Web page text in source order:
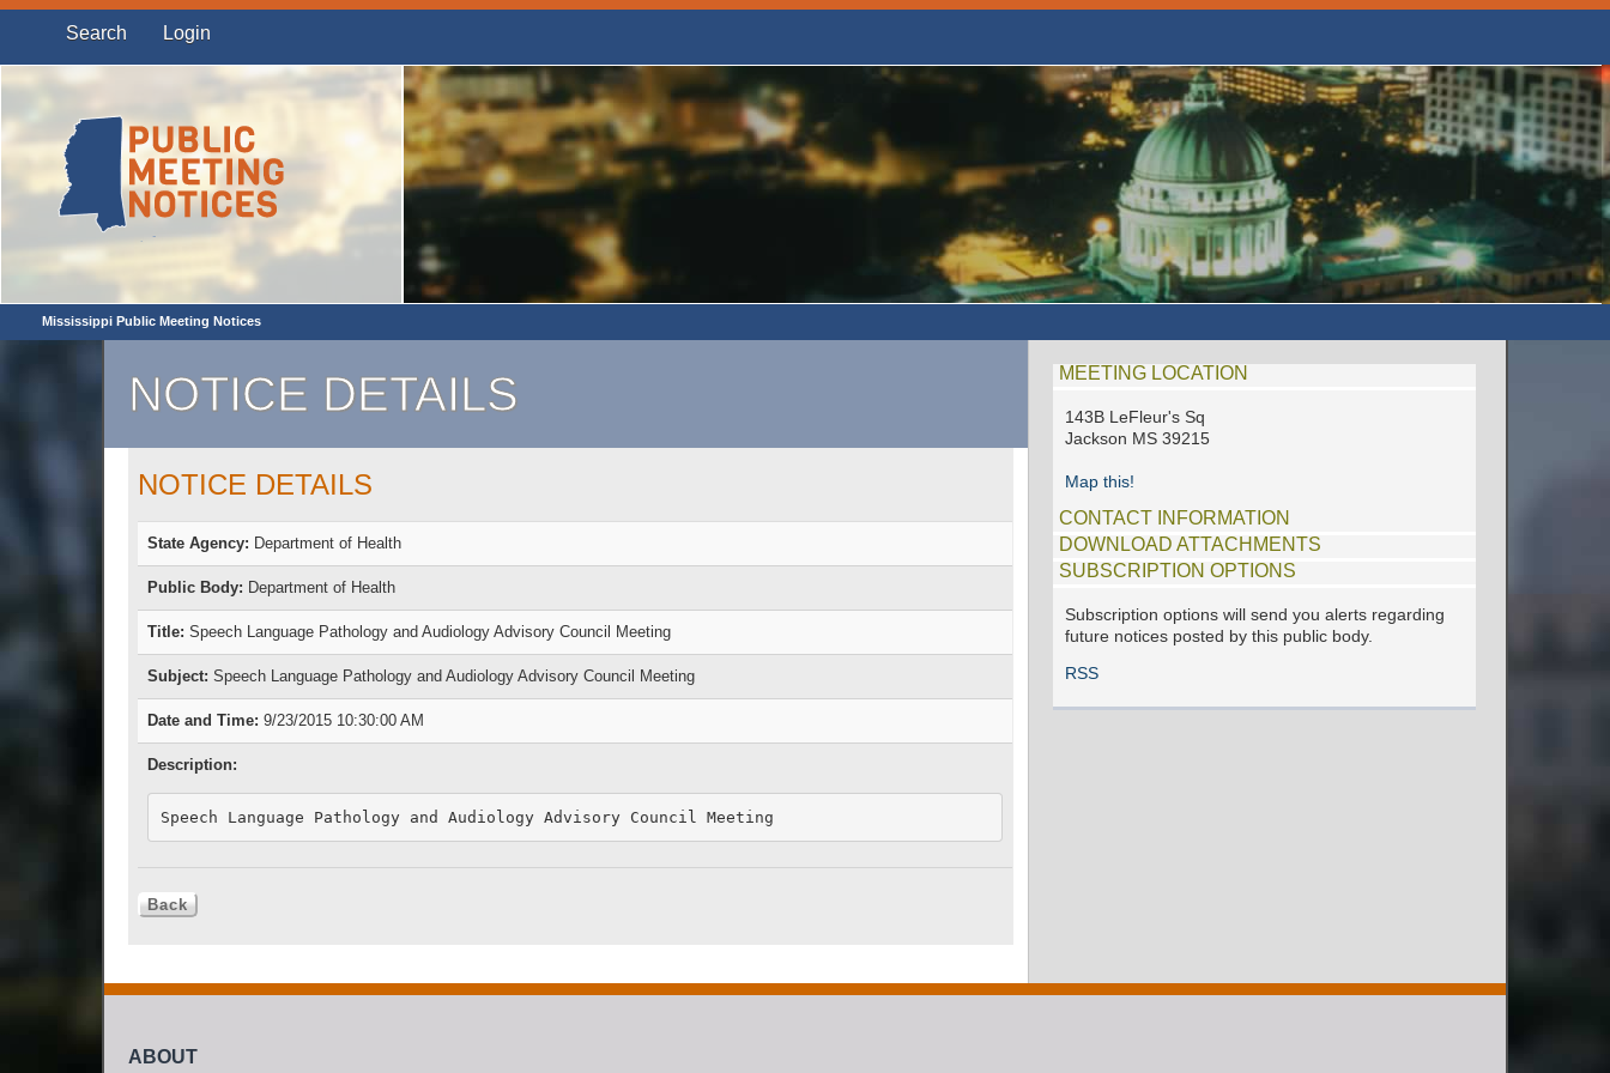
Search Login
Mississippi Public Meeting Notices
NOTICE DETAILS
NOTICE DETAILS
State Agency: Department of Health
Public Body: Department of Health
Title: Speech Language Pathology and Audiology Advisory Council Meeting
Subject: Speech Language Pathology and Audiology Advisory Council Meeting
Date and Time: 9/23/2015 10:30:00 AM
Description:
Speech Language Pathology and Audiology Advisory Council Meeting
MEETING LOCATION
143B LeFleur's Sq
Jackson MS 39215
Map this!
CONTACT INFORMATION
DOWNLOAD ATTACHMENTS
SUBSCRIPTION OPTIONS
Subscription options will send you alerts regarding
future notices posted by this public body.
RSS
ABOUT